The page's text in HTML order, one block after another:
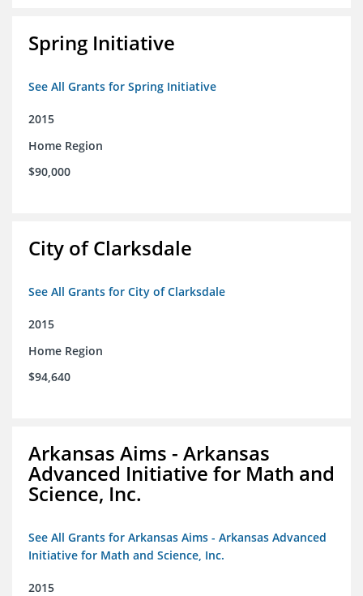
Spring Initiative
See All Grants for Spring Initiative
2015
Home Region
$90,000
City of Clarksdale
See All Grants for City of Clarksdale
2015
Home Region
$94,640
Arkansas Aims - Arkansas
Advanced Initiative for Math and
Science, Inc.
See All Grants for Arkansas Aims - Arkansas Advanced
Initiative for Math and Science, Inc.
2015